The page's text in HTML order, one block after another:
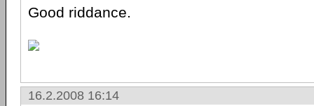
Good riddance.
16.2.2008 16:14